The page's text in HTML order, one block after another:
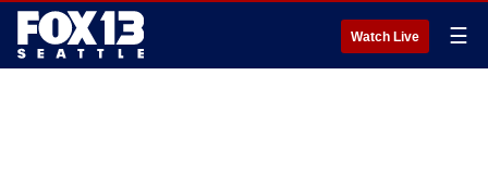
Watch Live ☰